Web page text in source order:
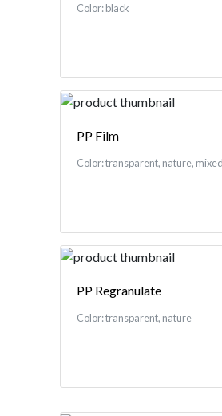
Color: black
PP Film
Color: transparent, nature,
PP Regranulate
Color: transparent, nature